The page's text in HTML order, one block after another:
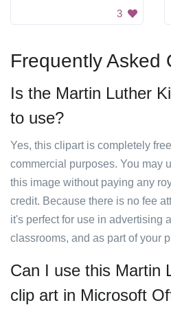
3
Frequently Asked
Is the Martin Luther
to use?
Yes, this clipart is completely
commercial purposes. You may
this image without paying any
credit. Because there is no fee
it's perfect for use in advertising
classrooms, and as part of your
Can I use this Martin
clip art in Microsoft